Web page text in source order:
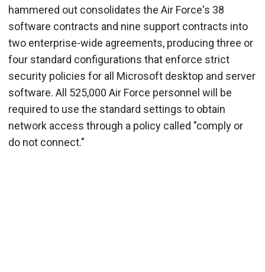
hammered out consolidates the Air Force's 38
software contracts and nine support contracts into
two enterprise-wide agreements, producing three or
four standard configurations that enforce strict
security policies for all Microsoft desktop and server
software. All 525,000 Air Force personnel will be
required to use the standard settings to obtain
network access through a policy called "comply or
do not connect."